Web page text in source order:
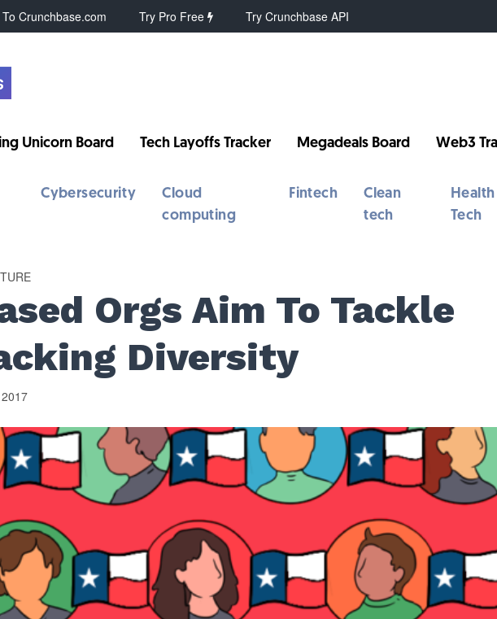
Crunchbase.com Try Pro Free Try Crunchbase API
Unicorn Board Tech Layoffs Tracker Megadeals Board Web3
Cybersecurity
Cloud
computing
Fintech
Clean
tech
Health
Tech
Orgs Aim To Tackle
Diversity